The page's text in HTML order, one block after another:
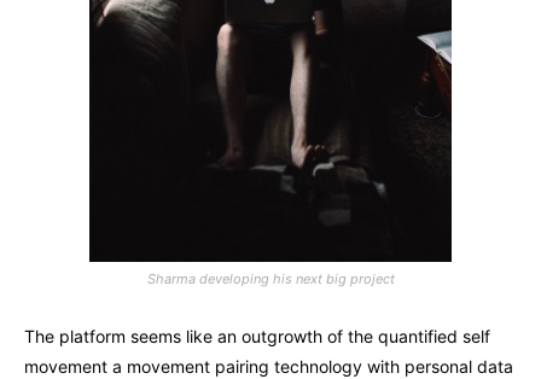
Sharma developing his next big project
The platform seems like an outgrowth of the quantified self
movement a movement pairing technology with personal data